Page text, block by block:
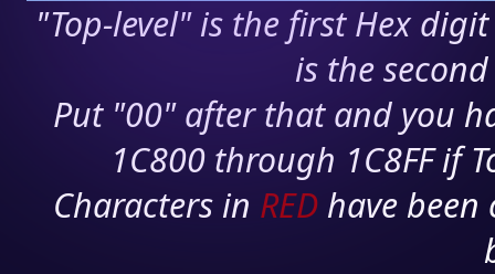
"Top-level" is the first Hex
is the
Put "00" after that and you
1C800 through 1C8FF if
Characters in RED have